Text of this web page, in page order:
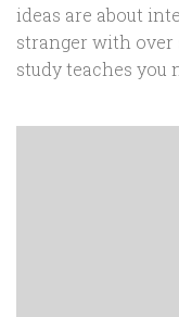
ideas are about
stranger with over
study teaches you